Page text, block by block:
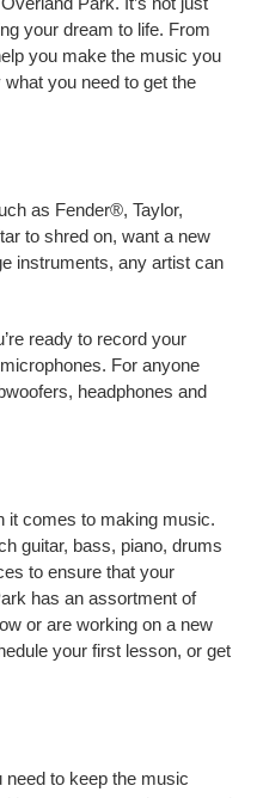
your dream to life. From
you make the music you
you need to get the
as Fender®, Taylor,
to shred on, want a new
instruments, any artist can
ready to record your
For anyone
headphones and
it comes to making music.
guitar, bass, piano, drums
to ensure that your
has an assortment of
or are working on a new
your first lesson, or get
to keep the music